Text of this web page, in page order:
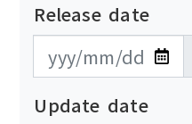
Release date
發布日期開始
發布日期結束
Update date